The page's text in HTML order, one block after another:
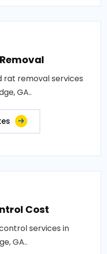
rat removal services
GA..
Cost
services in
GA..